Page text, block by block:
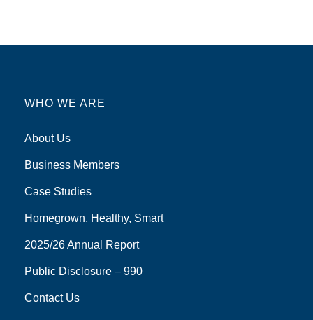
WHO WE ARE
About Us
Business Members
Case Studies
Homegrown, Healthy, Smart
2025/26 Annual Report
Public Disclosure – 990
Contact Us